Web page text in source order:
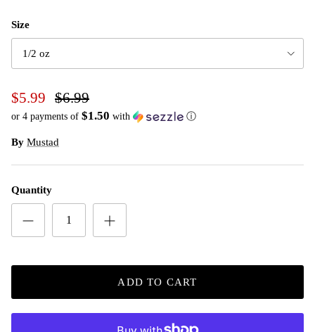
Size
1/2 oz
$5.99 $6.99
or 4 payments of $1.50 with ⓘ
By Mustad
Quantity
ADD TO CART